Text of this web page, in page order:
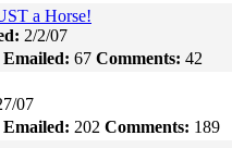
a Horse!
2/2/07
Emailed: 67 Comments: 42
07
Emailed: 202 Comments: 189